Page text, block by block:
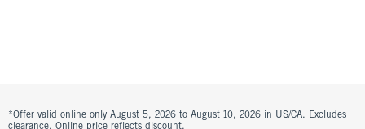
*Offer valid online only August 5, 2026 to August 10, 2026 in US/CA. Excludes
clearance. Online price reflects discount.